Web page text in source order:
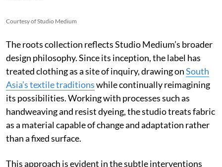
Courtesy of Studio Medium
The roots collection reflects Studio Medium’s broader
design philosophy. Since its inception, the label has
treated clothing as a site of inquiry, drawing onSouth
Asia’s textile traditionswhile continually reimagining
its possibilities. Working with processes such as
handweaving and resist dyeing, the studio treats fabric
as a material capable of change and adaptation rather
than a fixed surface.
This approach is evident in the subtle interventions